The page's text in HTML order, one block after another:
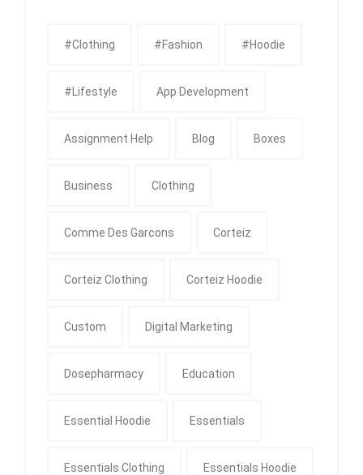
#clothing #fashion #Hoodie
#Lifestyle App Development
Assignment Help Blog Boxes
Business Clothing
Comme Des Garcons Corteiz
Corteiz Clothing Corteiz Hoodie
Custom Digital Marketing
Dosepharmacy Education
Essential Hoodie Essentials
Essentials Clothing Essentials Hoodie